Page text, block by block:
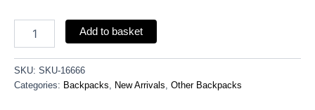
Add to basket
SKU: SKU-16666
Categories: Backpacks, New Arrivals, Other Backpacks